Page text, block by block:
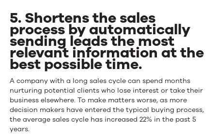
5. Shortens the sales
process by automatically
sending leads the most
relevant information at the
best possible time.
A company with a long sales cycle can spend months
nurturing potential clients who lose interest or take their
business elsewhere. To make matters worse, as more
decision makers have entered the typical buying process,
the average sales cycle has increased 22% in the past 5
years.